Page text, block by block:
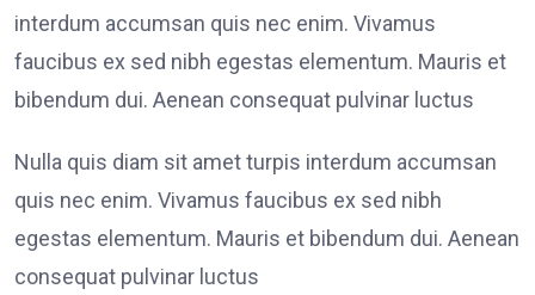
interdum accumsan quis nec enim. Vivamus
faucibus ex sed nibh egestas elementum. Mauris et
bibendum dui. Aenean consequat pulvinar luctus
Nulla quis diam sit amet turpis interdum accumsan
quis nec enim. Vivamus faucibus ex sed nibh
egestas elementum. Mauris et bibendum dui. Aenean
consequat pulvinar luctus